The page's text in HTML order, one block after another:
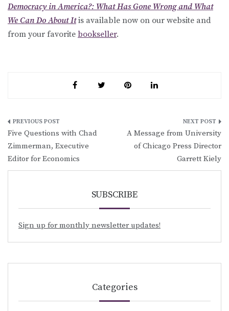
Democracy in America?: What Has Gone Wrong and What
We Can Do About Itis available now on our website and
from your favorite bookseller.
Post
navigation
Five Questions with Chad
Zimmerman, Executive
Editor for Economics
A Message from University
of Chicago Press Director
Garrett Kiely
SUBSCRIBE
Sign up for monthly newsletter updates!
Categories